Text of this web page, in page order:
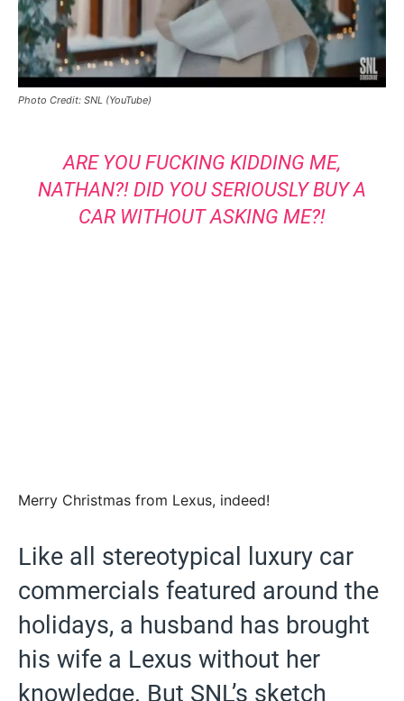
Photo Credit: SNL (YouTube)
ARE YOU FUCKING KIDDING ME,
NATHAN?! DID YOU SERIOUSLY BUY A
CAR WITHOUT ASKING ME?!
Merry Christmas from Lexus, indeed!
Like all stereotypical luxury car
commercials featured around the
holidays, a husband has brought
his wife a Lexus without her
knowledge. But SNL’s sketch